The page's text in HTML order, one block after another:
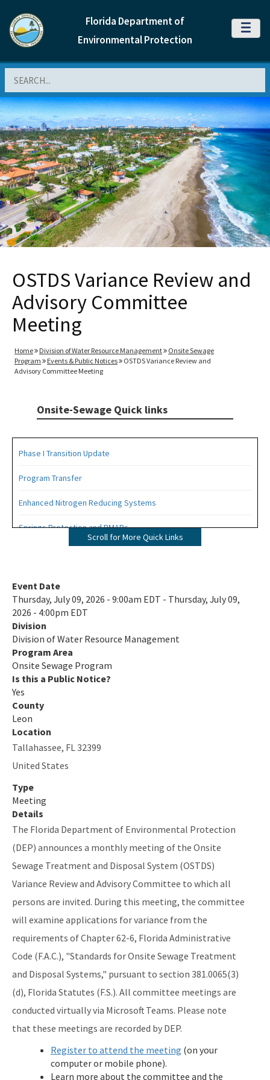
Florida Department of
Environmental Protection
MENU
OSTDS Variance Review and
Advisory Committee
Meeting
Home Division of Water Resource Management
Onsite Sewage
Program
Events & Public Notices
OSTDS Variance Review and
Advisory Committee Meeting
Onsite-Sewage Quick links
Phase I Transition Update
Program Transfer
Enhanced Nitrogen Reducing Systems
Springs Protection and BMAPs
FAQ - Permitting
Forms and Publications
Interoffice Memoranda
Technical Advisory Committee (OSTDS TAC)
OSP Rule Development
Product Listings and Approval Requirements
Alternative Repair Methods
Variances
Septic Tank Contracting
Active Contractors
Contractor Enforcements
FAQ
Report Unlawful Contracting
Training Center
(ACT) Accelerated Certification Training
Onsite Sewage Research
Onsite Sewage Data
Staff Directory
Scroll for More Quick Links
Event Date
Thursday, July 09, 2026 - 9:00am EDT - Thursday, July 09,
2026 - 4:00pm EDT
Division
Division of Water Resource Management
Program Area
Onsite Sewage Program
Is this a Public Notice?
Yes
County
Leon
Location
Tallahassee, FL 32399
United States
Type
Meeting
Details
The Florida Department of Environmental Protection
(DEP) announces a monthly meeting of the Onsite
Sewage Treatment and Disposal System (OSTDS)
Variance Review and Advisory Committee to which all
persons are invited. During this meeting, the committee
will examine applications for variance from the
requirements of Chapter 62-6, Florida Administrative
Code (F.A.C.), "Standards for Onsite Sewage Treatment
and Disposal Systems," pursuant to section 381.0065(3)
(d), Florida Statutes (F.S.). All committee meetings are
conducted virtually via Microsoft Teams. Please note
that these meetings are recorded by DEP.
Register to attend the meeting (on your
computer or mobile phone).
Learn more about the committee and the